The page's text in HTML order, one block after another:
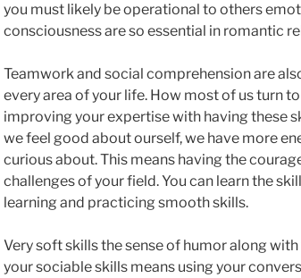
you must likely be operational to others
consciousness are so essential in romantic
Teamwork and social comprehension are
every area of your life. How most of us turn
improving your expertise with having these
we feel good about ourself, we have more
curious about. This means having the
challenges of your field. You can learn the
learning and practicing smooth skills.
Very soft skills the sense of humor along
your sociable skills means using your